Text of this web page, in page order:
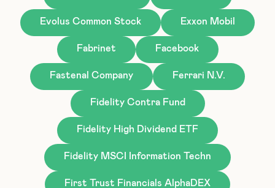
Evolus Common Stock Exxon Mobil
Fabrinet Facebook
Fastenal Company Ferrari N.V.
Fidelity Contra Fund
Fidelity High Dividend ETF
Fidelity MSCI Information Techn
First Trust Financials AlphaDEX